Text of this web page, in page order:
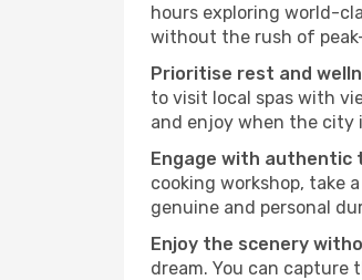
hours exploring world-
without the rush of
Prioritise rest and
to visit local spas with
and enjoy when the city
Engage with authentic
cooking workshop, take
genuine and personal
Enjoy the scenery
dream. You can